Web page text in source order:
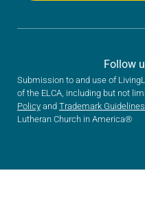
Submission to and use of
of the ELCA, including but not
Policy and Trademark Guidelines
Lutheran Church in America®
Follow